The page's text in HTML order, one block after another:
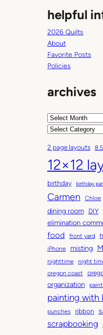
helpful
2026 Quilts
About
Favorite Posts
Policies
archives
A
h
i
v
e
s
C
t
e
g
o
r
s
2 page layouts
12×12
birthday
birthday
Carmen Chloe
dining room DIY
elimination
food front yard
iPhone misting
nighttime
night
oregon coast
organization
painting with
punches ribbon
scrapbooking